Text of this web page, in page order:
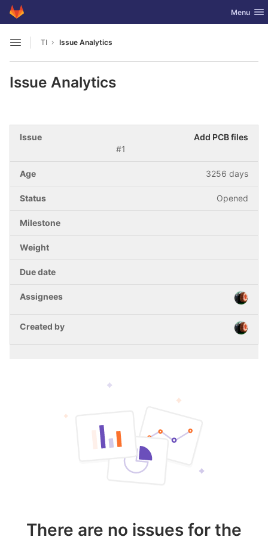
Skip to content
GitLab Toggle
Menu
Open sidebar
TI Issue Analytics
Issue Analytics
Add PCB files
#1
3256 days
Opened
There are no issues for the